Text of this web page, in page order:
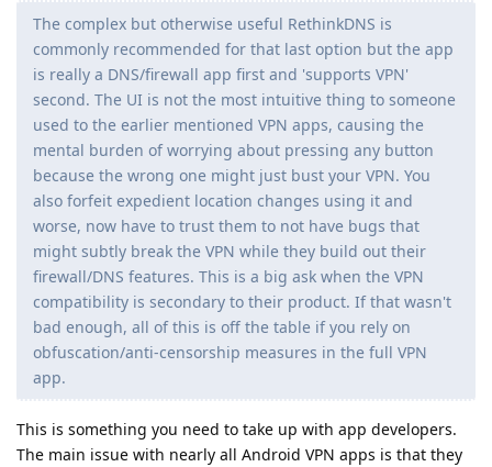
The complex but otherwise useful RethinkDNS is
commonly recommended for that last option but the app
is really a DNS/firewall app first and 'supports VPN'
second. The UI is not the most intuitive thing to someone
used to the earlier mentioned VPN apps, causing the
mental burden of worrying about pressing any button
because the wrong one might just bust your VPN. You
also forfeit expedient location changes using it and
worse, now have to trust them to not have bugs that
might subtly break the VPN while they build out their
firewall/DNS features. This is a big ask when the VPN
compatibility is secondary to their product. If that wasn't
bad enough, all of this is off the table if you rely on
obfuscation/anti-censorship measures in the full VPN
app.
This is something you need to take up with app developers.
The main issue with nearly all Android VPN apps is that they